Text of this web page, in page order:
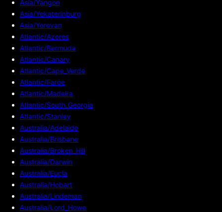
Asia/Yangon
Asia/Yekaterinburg
Asia/Yerevan
Atlantic/Azores
Atlantic/Bermuda
Atlantic/Canary
Atlantic/Cape_Verde
Atlantic/Faroe
Atlantic/Madeira
Atlantic/South_Georgia
Atlantic/Stanley
Australia/Adelaide
Australia/Brisbane
Australia/Broken_Hill
Australia/Darwin
Australia/Eucla
Australia/Hobart
Australia/Lindeman
Australia/Lord_Howe